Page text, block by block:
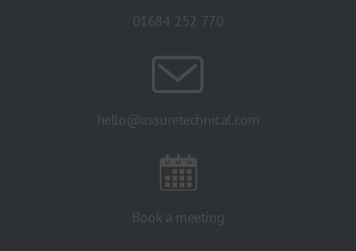
01684 252 770
hello@assuretechnical.com
Book a meeting